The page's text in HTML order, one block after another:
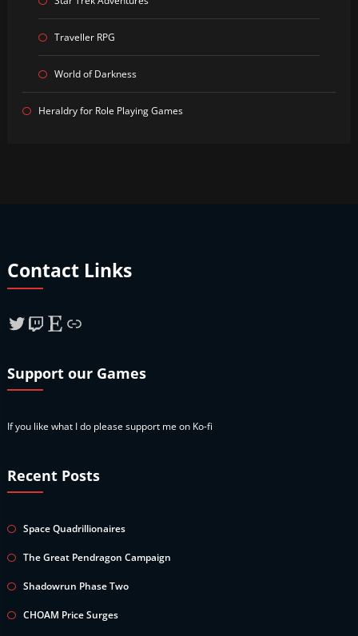
Traveller RPG
World of Darkness
Heraldry for Role Playing Games
Contact Links
Twitter
Twitch
Etsy
Link
Support our Games
If you like what I do please support me on Ko-fi
Recent Posts
Space Quadrillionaires
The Great Pendragon Campaign
Shadowrun Phase Two
CHOAM Price Surges